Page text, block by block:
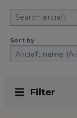
Sort by
Filter